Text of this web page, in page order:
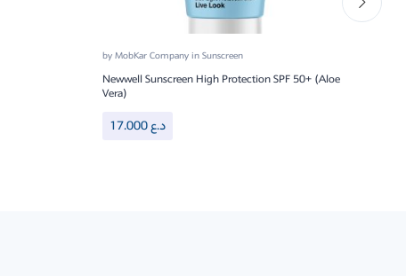
byMobKar CompanyinSunscreen
Newwell Sunscreen High Protection SPF 50+ (Aloe
Vera)
17.000د.ع